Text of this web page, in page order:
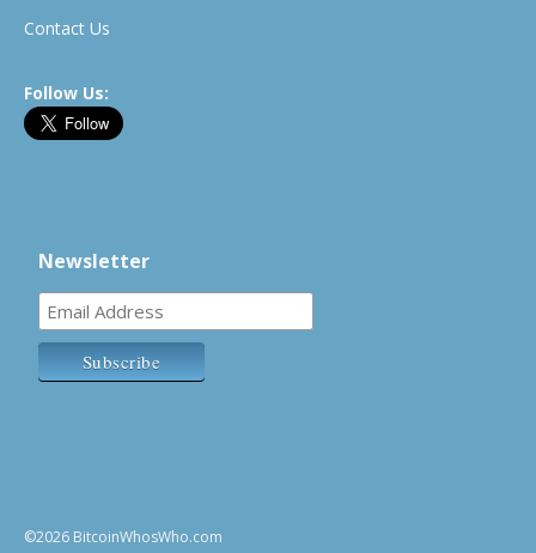
Contact Us
Follow Us:
Newsletter
©2026 BitcoinWhosWho.com